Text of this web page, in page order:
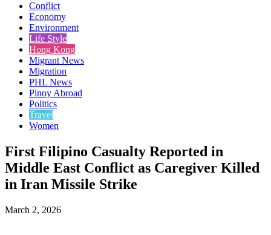
Conflict
Economy
Environment
Life Style
Hong Kong
Migrant News
Migration
PHL News
Pinoy Abroad
Politics
Travel
Women
First Filipino Casualty Reported in
Middle East Conflict as Caregiver Killed
in Iran Missile Strike
March 2, 2026